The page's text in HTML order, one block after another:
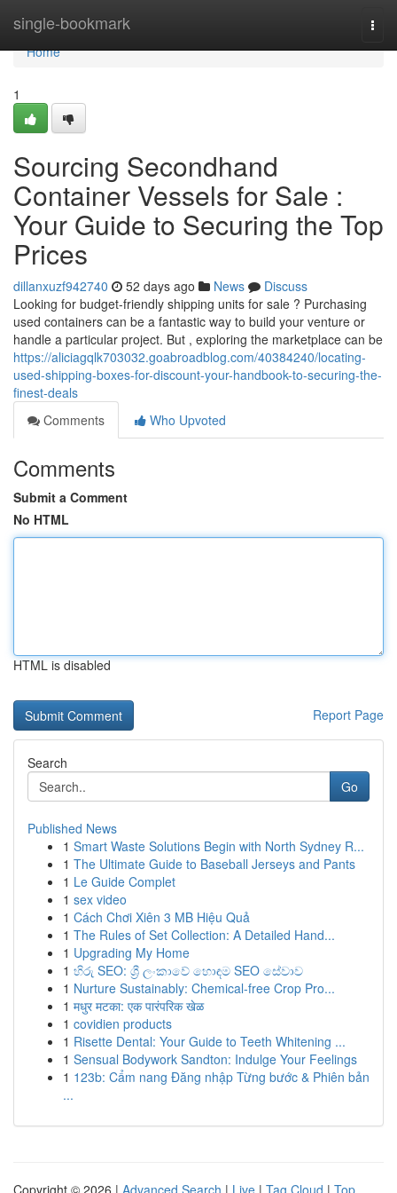
single-bookmark
Home
Home
1
Sourcing Secondhand
Container Vessels for Sale :
Your Guide to Securing the Top
Prices
dillanxuzf942740 52 days ago News
Discuss
Looking for budget-friendly shipping units for sale ? Purchasing
used containers can be a fantastic way to build your venture or
handle a particular project. But , exploring the marketplace can be
https://aliciagqlk703032.goabroadblog.com/40384240/locating-
used-shipping-boxes-for-discount-your-handbook-to-securing-the-
finest-deals
Comments
Who Upvoted
Comments
Submit a Comment
No HTML
HTML is disabled
Report Page
Search
Go
Published News
1 Smart Waste Solutions Begin with North Sydney R...
1 The Ultimate Guide to Baseball Jerseys and Pants
1 Le Guide Complet
1 sex video
1 Cách Chơi Xiên 3 MB Hiệu Quả
1 The Rules of Set Collection: A Detailed Hand...
1 Upgrading My Home
1 හිරු SEO: ශ්‍රී ලංකාවේ හොඳම SEO සේවාව
1 Nurture Sustainably: Chemical-free Crop Pro...
1 मधुर मटका: एक पारंपरिक खेळ
1 covidien products
1 Risette Dental: Your Guide to Teeth Whitening ...
1 Sensual Bodywork Sandton: Indulge Your Feelings
1 123b: Cẩm nang Đăng nhập Từng bước & Phiên bản
...
Copyright © 2026 | Advanced Search | Live | Tag Cloud | Top